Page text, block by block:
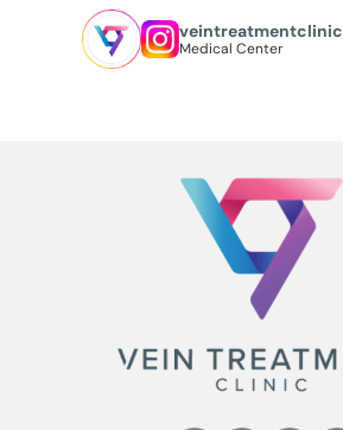
veintreatmentclinic
Medical Center